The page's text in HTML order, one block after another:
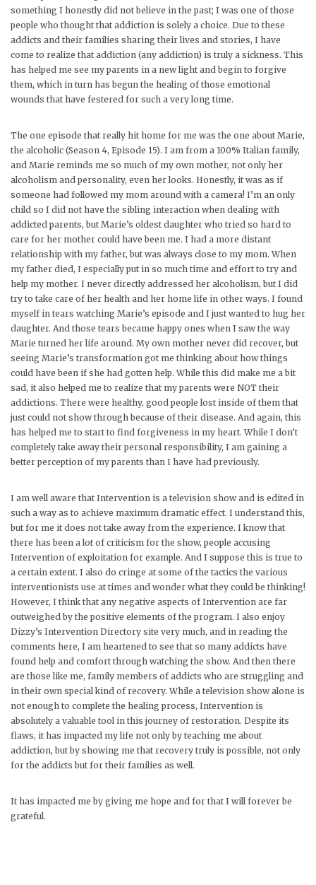
something I honestly did not believe in the past; I was one of those
people who thought that addiction is solely a choice. Due to these
addicts and their families sharing their lives and stories, I have
come to realize that addiction (any addiction) is truly a sickness. This
has helped me see my parents in a new light and begin to forgive
them, which in turn has begun the healing of those emotional
wounds that have festered for such a very long time.
The one episode that really hit home for me was the one about Marie,
the alcoholic (Season 4, Episode 15). I am from a 100% Italian family,
and Marie reminds me so much of my own mother, not only her
alcoholism and personality, even her looks. Honestly, it was as if
someone had followed my mom around with a camera! I’m an only
child so I did not have the sibling interaction when dealing with
addicted parents, but Marie’s oldest daughter who tried so hard to
care for her mother could have been me. I had a more distant
relationship with my father, but was always close to my mom. When
my father died, I especially put in so much time and effort to try and
help my mother. I never directly addressed her alcoholism, but I did
try to take care of her health and her home life in other ways. I found
myself in tears watching Marie’s episode and I just wanted to hug her
daughter. And those tears became happy ones when I saw the way
Marie turned her life around. My own mother never did recover, but
seeing Marie’s transformation got me thinking about how things
could have been if she had gotten help. While this did make me a bit
sad, it also helped me to realize that my parents were NOT their
addictions. There were healthy, good people lost inside of them that
just could not show through because of their disease. And again, this
has helped me to start to find forgiveness in my heart. While I don’t
completely take away their personal responsibility, I am gaining a
better perception of my parents than I have had previously.
I am well aware that Intervention is a television show and is edited in
such a way as to achieve maximum dramatic effect. I understand this,
but for me it does not take away from the experience. I know that
there has been a lot of criticism for the show, people accusing
Intervention of exploitation for example. And I suppose this is true to
a certain extent. I also do cringe at some of the tactics the various
interventionists use at times and wonder what they could be thinking!
However, I think that any negative aspects of Intervention are far
outweighed by the positive elements of the program. I also enjoy
Dizzy’s Intervention Directory site very much, and in reading the
comments here, I am heartened to see that so many addicts have
found help and comfort through watching the show. And then there
are those like me, family members of addicts who are struggling and
in their own special kind of recovery. While a television show alone is
not enough to complete the healing process, Intervention is
absolutely a valuable tool in this journey of restoration. Despite its
flaws, it has impacted my life not only by teaching me about
addiction, but by showing me that recovery truly is possible, not only
for the addicts but for their families as well.
It has impacted me by giving me hope and for that I will forever be
grateful.